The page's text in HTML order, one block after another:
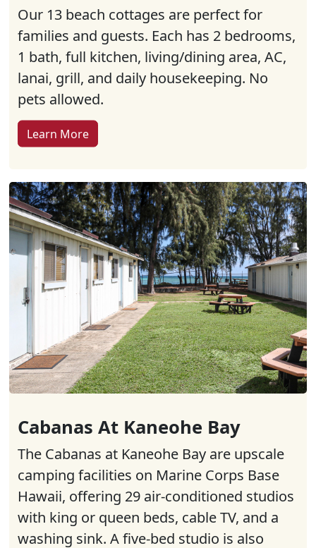
Our 13 beach cottages are perfect for
families and guests. Each has 2 bedrooms,
1 bath, full kitchen, living/dining area, AC,
lanai, grill, and daily housekeeping. No
pets allowed.
Learn More
Cabanas At Kaneohe Bay
The Cabanas at Kaneohe Bay are upscale
camping facilities on Marine Corps Base
Hawaii, offering 29 air-conditioned studios
with king or queen beds, cable TV, and a
washing sink. A five-bed studio is also